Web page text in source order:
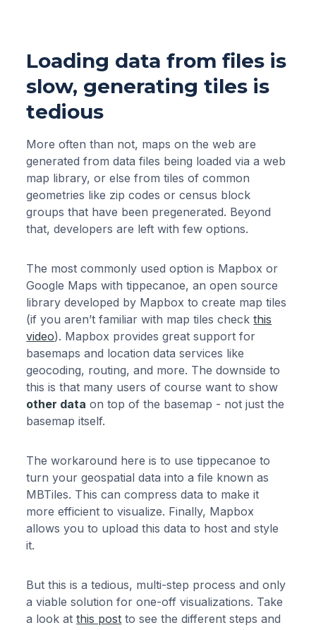
Loading data from files is
slow, generating tiles is
tedious
More often than not, maps on the web are
generated from data files being loaded via a web
map library, or else from tiles of common
geometries like zip codes or census block
groups that have been pregenerated. Beyond
that, developers are left with few options.
The most commonly used option is Mapbox or
Google Maps with tippecanoe, an open source
library developed by Mapbox to create map tiles
(if you aren’t familiar with map tiles checkthis
video). Mapbox provides great support for
basemaps and location data services like
geocoding, routing, and more. The downside to
this is that many users of course want to show
other data on top of the basemap - not just the
basemap itself.
The workaround here is to use tippecanoe to
turn your geospatial data into a file known as
MBTiles. This can compress data to make it
more efficient to visualize. Finally, Mapbox
allows you to upload this data to host and style
it.
But this is a tedious, multi-step process and only
a viable solution for one-off visualizations. Take
a look atthis post to see the different steps and